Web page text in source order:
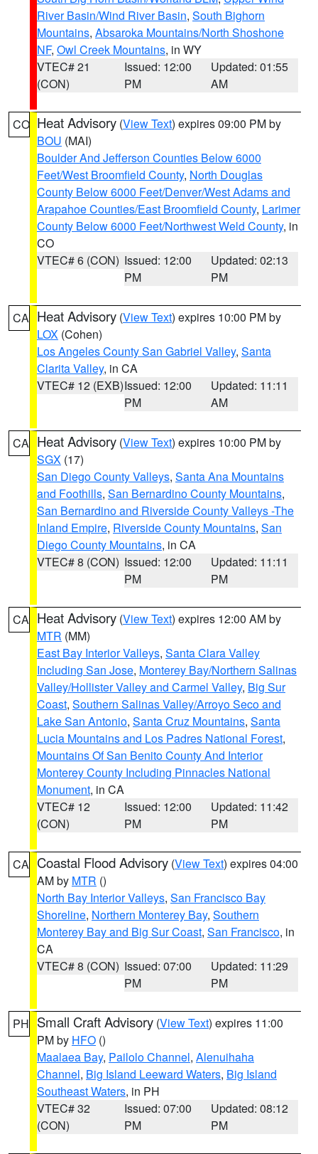
River Basin/Wind River Basin, South Bighorn
Mountains, Absaroka Mountains/North Shoshone
NF, Owl Creek Mountains, in WY
VTEC# 21
(CON)
Issued: 12:00
PM
Updated: 01:55
AM
CO Heat Advisory (View Text) expires 09:00 PM by
BOU (MAI)
Boulder And Jefferson Counties Below 6000
Feet/West Broomfield County, North Douglas
County Below 6000 Feet/Denver/West Adams and
Arapahoe Counties/East Broomfield County, Larimer
County Below 6000 Feet/Northwest Weld County, in
CO
VTEC# 6 (CON) Issued: 12:00
PM
Updated: 02:13
PM
CA Heat Advisory (View Text) expires 10:00 PM by
LOX (Cohen)
Los Angeles County San Gabriel Valley, Santa
Clarita Valley, in CA
VTEC# 12 (EXB)Issued: 12:00
PM
Updated: 11:11
AM
CA Heat Advisory (View Text) expires 10:00 PM by
SGX (17)
San Diego County Valleys, Santa Ana Mountains
and Foothills, San Bernardino County Mountains,
San Bernardino and Riverside County Valleys -The
Inland Empire, Riverside County Mountains, San
Diego County Mountains, in CA
VTEC# 8 (CON) Issued: 12:00
PM
Updated: 11:11
PM
CA Heat Advisory (View Text) expires 12:00 AM by
MTR (MM)
East Bay Interior Valleys, Santa Clara Valley
Including San Jose, Monterey Bay/Northern Salinas
Valley/Hollister Valley and Carmel Valley, Big Sur
Coast, Southern Salinas Valley/Arroyo Seco and
Lake San Antonio, Santa Cruz Mountains, Santa
Lucia Mountains and Los Padres National Forest,
Mountains Of San Benito County And Interior
Monterey County Including Pinnacles National
Monument, in CA
VTEC# 12
(CON)
Issued: 12:00
PM
Updated: 11:42
PM
CA Coastal Flood Advisory (View Text) expires 04:00
AM by MTR ()
North Bay Interior Valleys, San Francisco Bay
Shoreline, Northern Monterey Bay, Southern
Monterey Bay and Big Sur Coast, San Francisco, in
CA
VTEC# 8 (CON) Issued: 07:00
PM
Updated: 11:29
PM
PH Small Craft Advisory (View Text) expires 11:00
PM by HFO ()
Maalaea Bay, Pailolo Channel, Alenuihaha
Channel, Big Island Leeward Waters, Big Island
Southeast Waters, in PH
VTEC# 32
(CON)
Issued: 07:00
PM
Updated: 08:12
PM